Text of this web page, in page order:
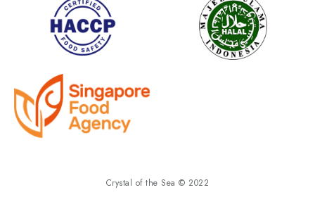
Crystal of the Sea © 2022